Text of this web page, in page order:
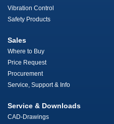
Vibration Control
Safety Products
Sales
Where to Buy
Price Request
Procurement
Service, Support & Info
Service & Downloads
CAD-Drawings